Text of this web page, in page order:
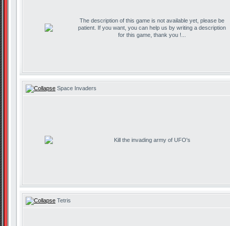
The description of this game is not available yet, please be
patient. If you want, you can help us by writing a description
for this game, thank you !...
Space Invaders
Kill the invading army of UFO's
Tetris